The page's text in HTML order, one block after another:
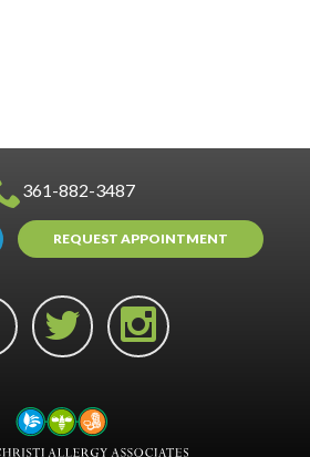
361-882-3487
REQUEST APPOINTMENT